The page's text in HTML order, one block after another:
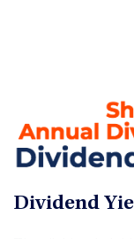
Dividend